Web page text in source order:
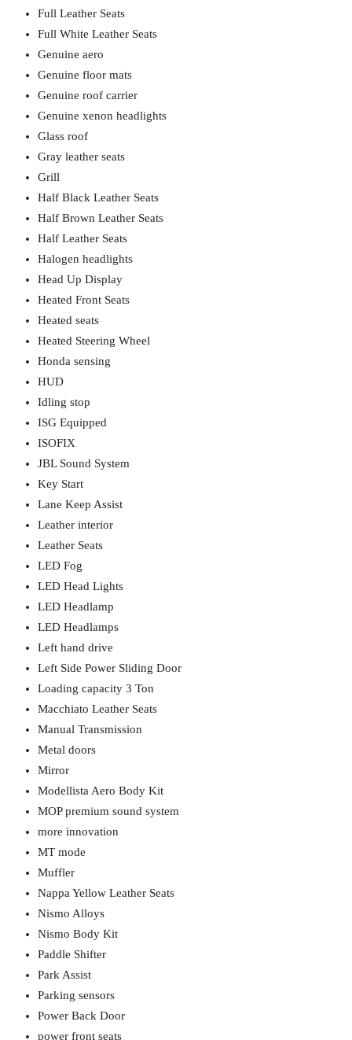
Full Leather Seats
Full White Leather Seats
Genuine aero
Genuine floor mats
Genuine roof carrier
Genuine xenon headlights
Glass roof
Gray leather seats
Grill
Half Black Leather Seats
Half Brown Leather Seats
Half Leather Seats
Halogen headlights
Head Up Display
Heated Front Seats
Heated seats
Heated Steering Wheel
Honda sensing
HUD
Idling stop
ISG Equipped
ISOFIX
JBL Sound System
Key Start
Lane Keep Assist
Leather interior
Leather Seats
LED Fog
LED Head Lights
LED Headlamp
LED Headlamps
Left hand drive
Left Side Power Sliding Door
Loading capacity 3 Ton
Macchiato Leather Seats
Manual Transmission
Metal doors
Mirror
Modellista Aero Body Kit
MOP premium sound system
more innovation
MT mode
Muffler
Nappa Yellow Leather Seats
Nismo Alloys
Nismo Body Kit
Paddle Shifter
Park Assist
Parking sensors
Power Back Door
power front seats